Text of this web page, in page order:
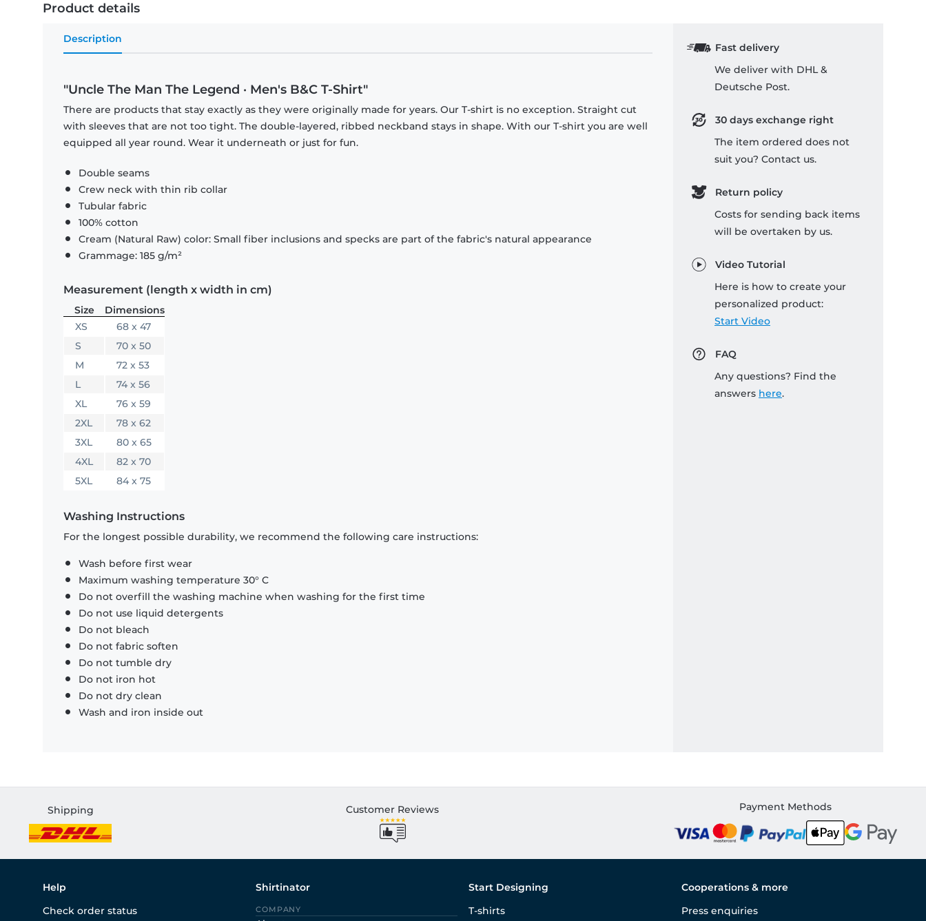
Product details
Description
"Uncle The Man The Legend · Men's B&C T-Shirt"
There are products that stay exactly as they were originally made for years. Our T-shirt is no exception. Straight cut
with sleeves that are not too tight. The double-layered, ribbed neckband stays in shape. With our T-shirt you are well
equipped all year round. Wear it underneath or just for fun.
Double seams
Crew neck with thin rib collar
Tubular fabric
100% cotton
Cream (Natural Raw) color: Small fiber inclusions and specks are part of the fabric's natural appearance
Grammage: 185 g/m²
Measurement (length x width in cm)
Size
Dimensions
XS
68 x 47
S
70 x 50
M
72 x 53
L
74 x 56
XL
76 x 59
2XL
78 x 62
3XL
80 x 65
4XL
82 x 70
5XL
84 x 75
Washing Instructions
For the longest possible durability, we recommend the following care instructions:
Wash before first wear
Maximum washing temperature 30° C
Do not overfill the washing machine when washing for the first time
Do not use liquid detergents
Do not bleach
Do not fabric soften
Do not tumble dry
Do not iron hot
Do not dry clean
Wash and iron inside out
Fast delivery
We deliver with DHL &
Deutsche Post.
30 days exchange right
The item ordered does not
suit you? Contact us.
Return policy
Costs for sending back items
will be overtaken by us.
Video Tutorial
Here is how to create your
personalized product:
Start Video
FAQ
Any questions? Find the
answers here.
Shipping Customer Reviews Payment Methods
Help
Check order status
Shirtinator
COMPANY
Start Designing
T-shirts
Cooperations & more
Press enquiries